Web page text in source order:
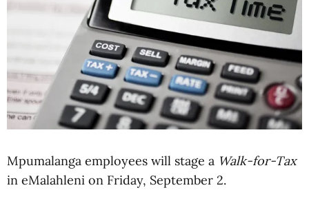
Mpumalanga employees will stage a Walk-for-Tax
in eMalahleni on Friday, September 2.